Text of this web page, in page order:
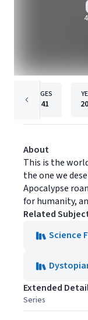
PAGES
141
About
This is the
the one we
Apocalypse
for humanity,
Related
Science
Extended
Series